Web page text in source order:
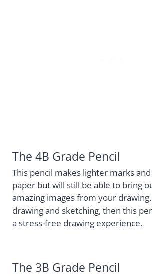
The 4B Grade Pencil
This pencil makes lighter marks
paper but will still be able to bring
amazing images from your
drawing and sketching, then this
a stress-free drawing experience.
The 3B Grade Pencil